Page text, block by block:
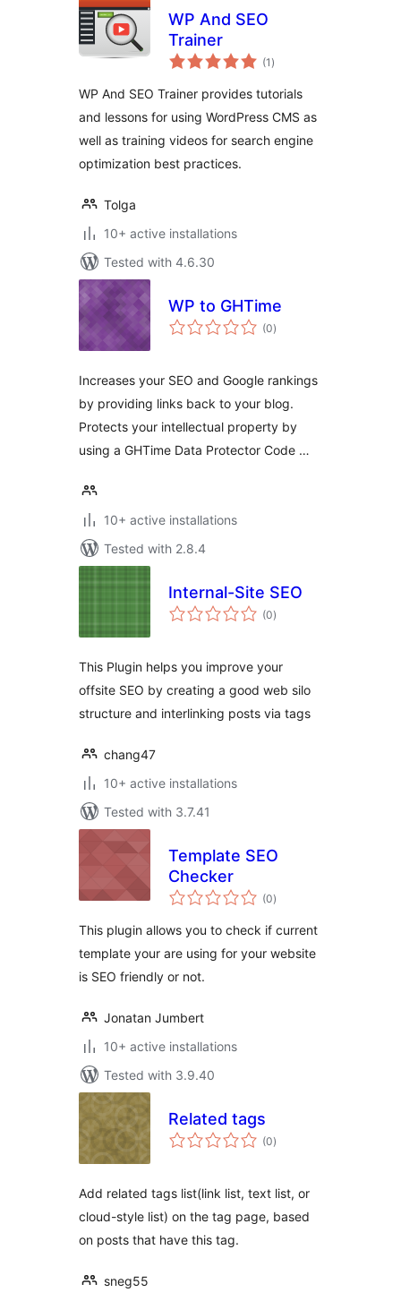
WP And SEO
Trainer
(1 total
ratings
)
WP And SEO Trainer provides tutorials
and lessons for using WordPress CMS as
well as training videos for search engine
optimization best practices.
Tolga
10+ active installations
Tested with 4.6.30
WP to GHTime
(0total
ratings
)
Increases your SEO and Google rankings
by providing links back to your blog.
Protects your intellectual property by
using a GHTime Data Protector Code …
10+ active installations
Tested with 2.8.4
Internal-Site SEO
(0total
ratings
)
This Plugin helps you improve your
offsite SEO by creating a good web silo
structure and interlinking posts via tags
chang47
10+ active installations
Tested with 3.7.41
Template SEO
Checker
(0total
ratings
)
This plugin allows you to check if current
template your are using for your website
is SEO friendly or not.
Jonatan Jumbert
10+ active installations
Tested with 3.9.40
Related tags
(0total
ratings
)
Add related tags list(link list, text list, or
cloud-style list) on the tag page, based
on posts that have this tag.
sneg55